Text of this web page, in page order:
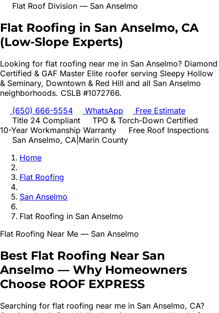
Flat Roof Division — San Anselmo
Flat Roofing in San Anselmo, CA
(Low-Slope Experts)
Looking for flat roofing near me in San Anselmo? Diamond
Certified & GAF Master Elite roofer serving Sleepy Hollow
& Seminary, Downtown & Red Hill and all San Anselmo
neighborhoods. CSLB #1072766.
(650) 666-5554
WhatsApp
Free Estimate
Title 24 Compliant
TPO & Torch-Down Certified
10-Year Workmanship Warranty
Free Roof Inspections
San Anselmo, CA Marin County
Home
Flat Roofing
San Anselmo
Flat Roofing in San Anselmo
Flat Roofing Near Me — San Anselmo
Best Flat Roofing Near San
Anselmo — Why Homeowners
Choose ROOF EXPRESS
Searching for flat roofing near me in San Anselmo, CA?